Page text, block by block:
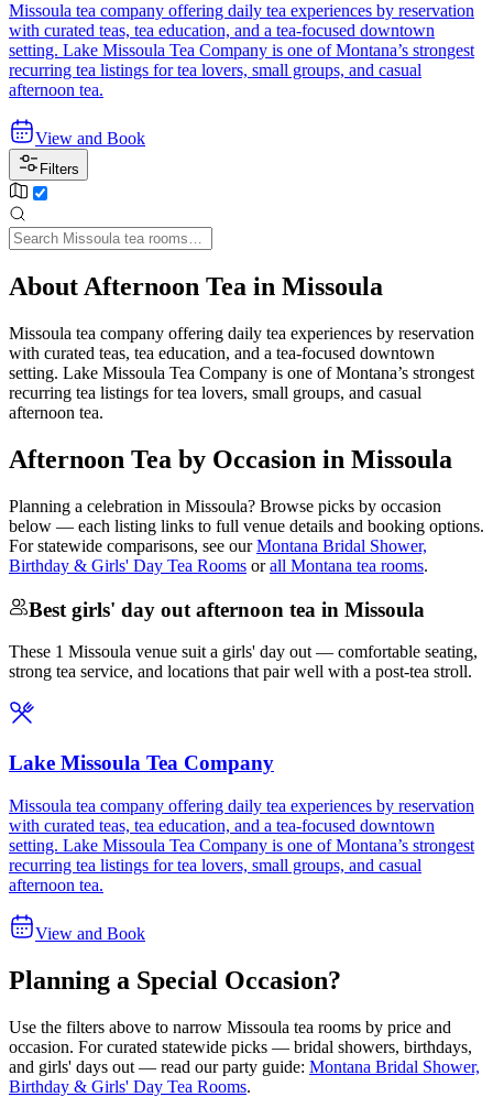
Missoula tea company offering daily tea experiences by reservation
with curated teas, tea education, and a tea-focused downtown
setting. Lake Missoula Tea Company is one of Montana’s strongest
recurring tea listings for tea lovers, small groups, and casual
afternoon tea.
View and Book
Filters
About Afternoon Tea in Missoula
Missoula tea company offering daily tea experiences by reservation
with curated teas, tea education, and a tea-focused downtown
setting. Lake Missoula Tea Company is one of Montana’s strongest
recurring tea listings for tea lovers, small groups, and casual
afternoon tea.
Afternoon Tea by Occasion in Missoula
Planning a celebration in Missoula? Browse picks by occasion
below — each listing links to full venue details and booking options.
For statewide comparisons, see our Montana Bridal Shower,
Birthday & Girls' Day Tea Rooms or all Montana tea rooms.
Best girls' day out afternoon tea in Missoula
These 1 Missoula venue suit a girls' day out — comfortable seating,
strong tea service, and locations that pair well with a post-tea stroll.
Lake Missoula Tea Company
Missoula tea company offering daily tea experiences by reservation
with curated teas, tea education, and a tea-focused downtown
setting. Lake Missoula Tea Company is one of Montana’s strongest
recurring tea listings for tea lovers, small groups, and casual
afternoon tea.
View and Book
Planning a Special Occasion?
Use the filters above to narrow Missoula tea rooms by price and
occasion. For curated statewide picks — bridal showers, birthdays,
and girls' days out — read our party guide: Montana Bridal Shower,
Birthday & Girls' Day Tea Rooms.